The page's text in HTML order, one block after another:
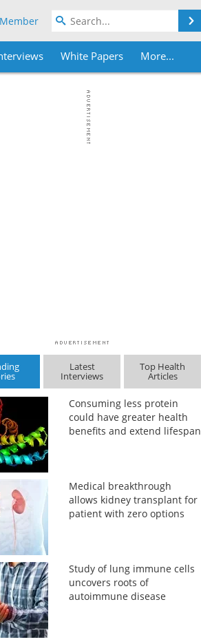
White Papers More...
Latest
Interviews
Top Health
Articles
Consuming less protein
could have greater health
benefits and extend lifespan
Medical breakthrough
allows kidney transplant for
patient with zero options
Study of lung immune cells
uncovers roots of
autoimmune disease